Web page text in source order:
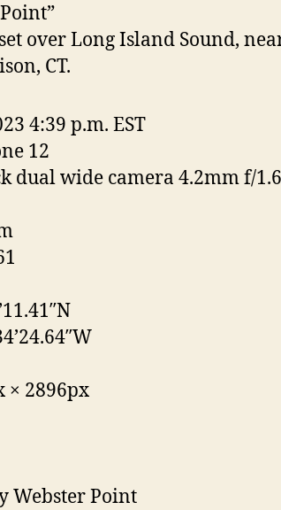
over Long Island Sound,
CT.
4:39 p.m. EST
12
dual wide camera 4.2mm f/1.6
× 2896px
Webster Point